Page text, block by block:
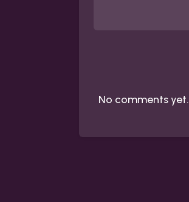
No comments yet.